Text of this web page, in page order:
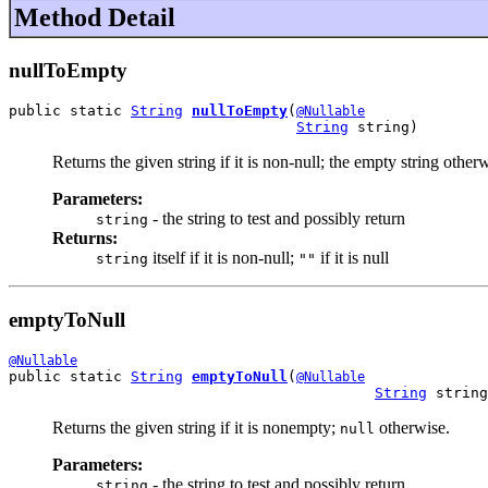
Method Detail
nullToEmpty
public static String nullToEmpty( @Nullable
String string)
Returns the given string if it is non-null; the empty string
Parameters:
string - the string to test and possibly return
Returns:
string itself if it is non-null; "" if it is null
emptyToNull
@Nullable
public static String emptyToNull (@Nullable
String
Returns the given string if it is nonempty; null otherwise.
Parameters:
- the string to test and possibly return